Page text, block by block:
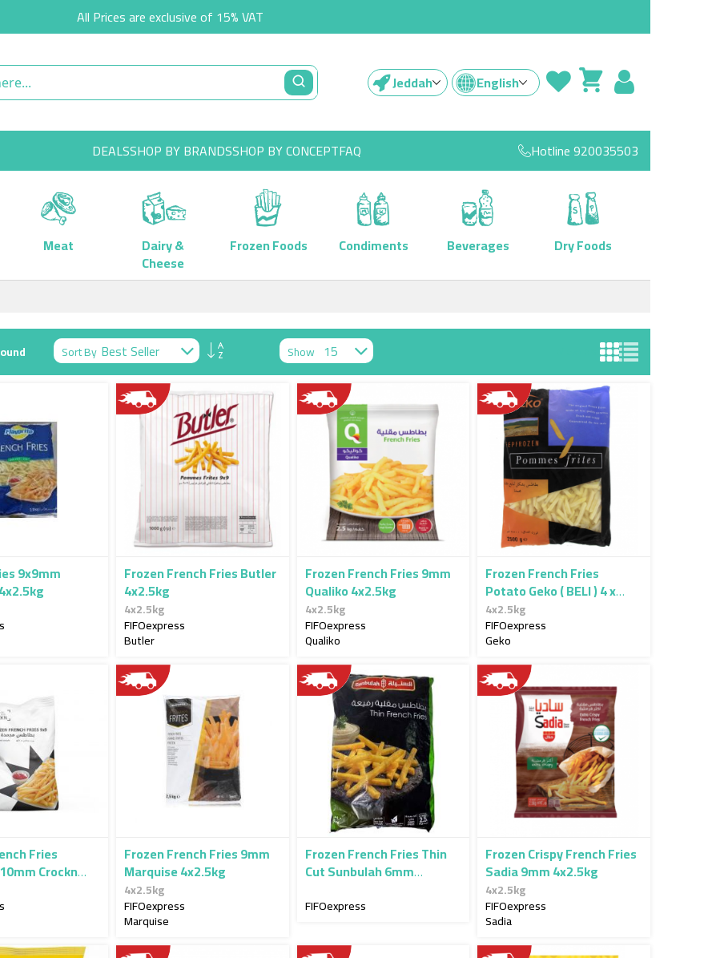
All Prices are exclusive of 15% VAT
Jeddah English
DEALSSHOP BY BRANDSSHOP BY CONCEPTFAQ Hotline920035503
Meat Dairy &
Cheese
Frozen Foods Condiments Beverages
Dry Foods
Sort By Set
Descending
Direction
Show
9x9mm Frozen French Fries Butler
4x2.5kg
4x2.5kg
FIFOexpress
Butler
Frozen French Fries 9mm
Qualiko 4x2.5kg
4x2.5kg
FIFOexpress
Qualiko
Frozen French Fries
Potato Geko ( BELI ) 4 x
2.5kg
4x2.5kg
FIFOexpress
Geko
Fries
Crockn
Frozen French Fries 9mm
Marquise 4x2.5kg
4x2.5kg
FIFOexpress
Marquise
Frozen French Fries Thin
Cut Sunbulah 6mm
FIFOexpress
Frozen Crispy French Fries
Sadia 9mm 4x2.5kg
4x2.5kg
FIFOexpress
Sadia